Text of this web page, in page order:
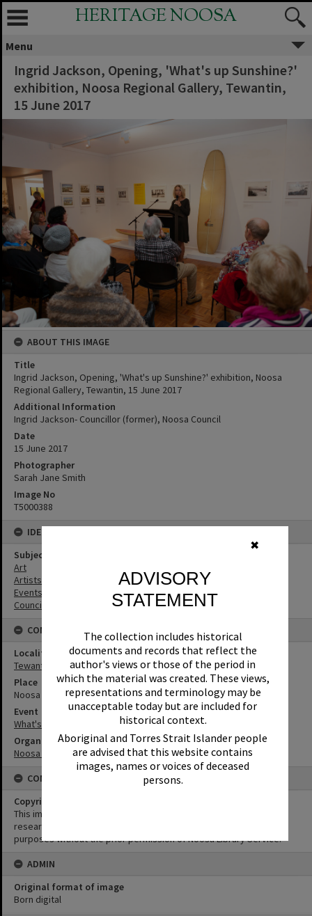
✖
ADVISORY
STATEMENT
The collection includes historical
documents and records that reflect the
author's views or those of the period in
which the material was created. These views,
representations and terminology may be
unacceptable today but are included for
historical context.
Aboriginal and Torres Strait Islander people
are advised that this website contains
images, names or voices of deceased
persons.
HERITAGE NOOSA
Menu
Ingrid Jackson, Opening, 'What's up Sunshine?'
exhibition, Noosa Regional Gallery, Tewantin,
15 June 2017
ABOUT THIS IMAGE
Title
Ingrid Jackson, Opening, 'What's up Sunshine?' exhibition, Noosa
Regional Gallery, Tewantin, 15 June 2017
Additional Information
Ingrid Jackson- Councillor (former), Noosa Council
Date
15 June 2017
Photographer
Sarah Jane Smith
Image No
T5000388
IDENTIFIERS
Subject (Keywords)
Art
Artists
Events
Councillors
CONNECTIONS
Locality
Tewantin
Place
Noosa Regional Gallery
Event
What's up Sunshine?
Organisation or Club
Noosa Council
CONDITIONS OF USE
Copyright
This image may be used for educational and non-commercial
research purposes. It must not be reproduced for any other
purposes without the prior permission of Noosa Library Service.
ADMIN
Original format of image
Born digital